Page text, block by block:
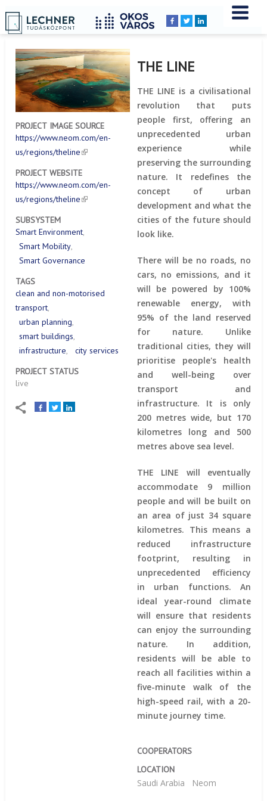
Breadcrumbs
YOU
ARE
HERE:
Home
PROJECT IMAGE SOURCE
https://www.neom.com/en-
us/regions/theline
PROJECT WEBSITE
https://www.neom.com/en-
us/regions/theline
SUBSYSTEM
Smart Environment
Smart Mobility
Smart Governance
TAGS
clean and non-motorised
transport
urban planning
smart buildings
infrastructure
city services
PROJECT STATUS
live
THE LINE
THE LINE is a civilisational
revolution that puts
people first, offering an
unprecedented urban
experience while
preserving the surrounding
nature. It redefines the
concept of urban
development and what the
cities of the future should
look like.
There will be no roads, no
cars, no emissions, and it
will be powered by 100%
renewable energy, with
95% of the land reserved
for nature. Unlike
traditional cities, they will
prioritise people's health
and well-being over
transport and
infrastructure. It is only
200 metres wide, but 170
kilometres long and 500
metres above sea level.
THE LINE will eventually
accommodate 9 million
people and will be built on
an area of just 34 square
kilometres. This means a
reduced infrastructure
footprint, resulting in
unprecedented efficiency
in urban functions. An
ideal year-round climate
will ensure that residents
can enjoy the surrounding
nature. In addition,
residents will be able to
reach all facilities within a
five-minute walk of the
high-speed rail, with a 20-
minute journey time.
COOPERATORS
LOCATION
Saudi Arabia Neom